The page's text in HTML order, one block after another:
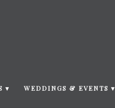
▾ WEDDINGS & EVENTS ▾